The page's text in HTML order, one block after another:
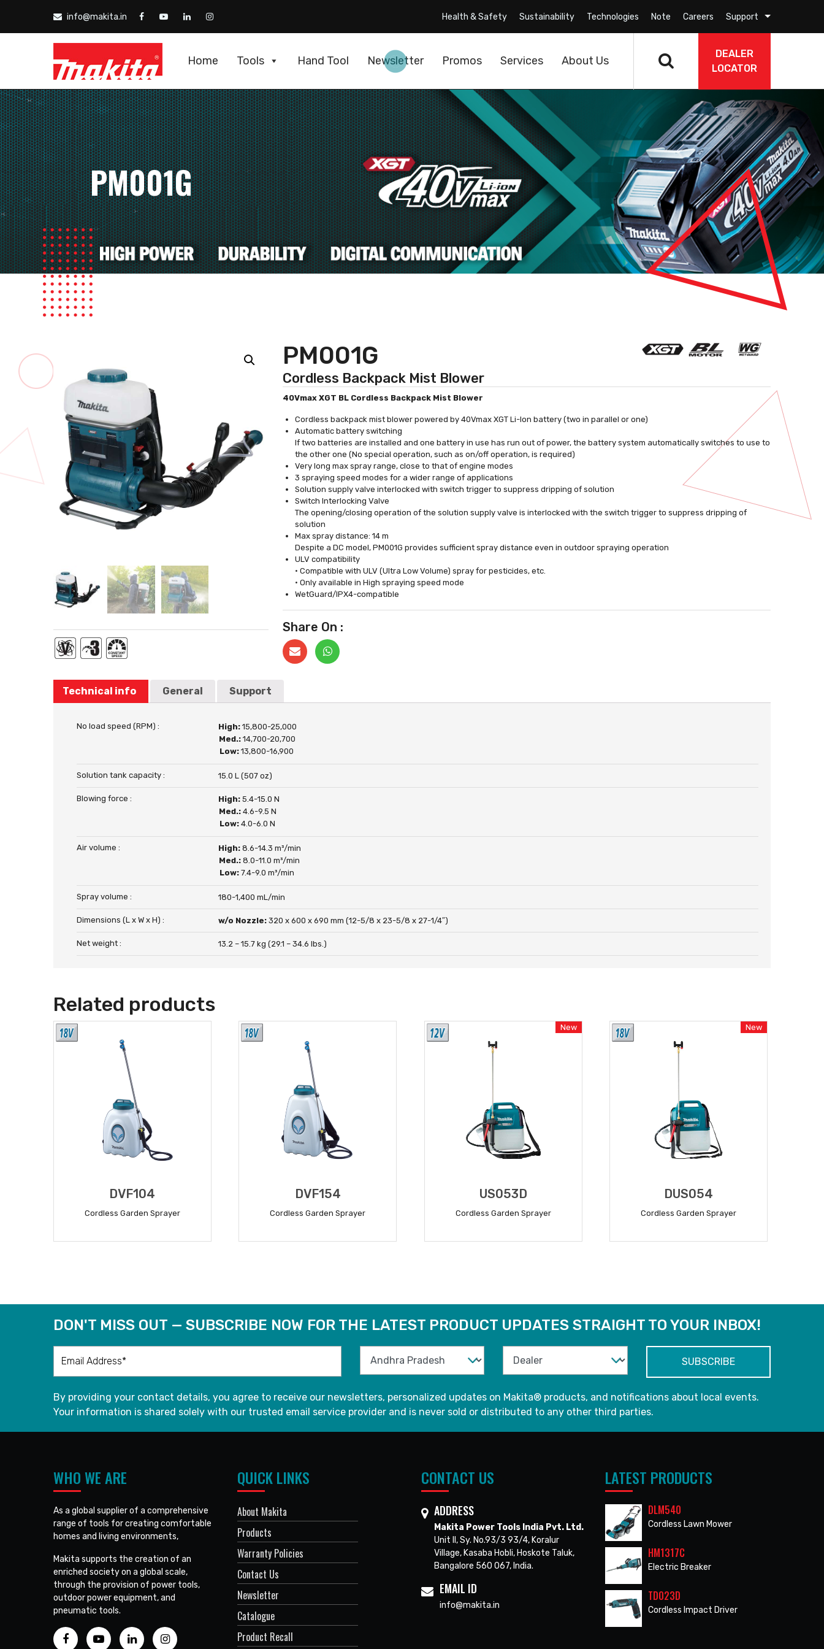
info@makita.in Health & Safety Sustainability Technologies Note Careers Support
DEALER
LOCATOR
Home Tools Hand Tool Newsletter Promos Services About Us
PM001G
PM001G
Cordless Backpack Mist Blower
40Vmax XGT BL Cordless Backpack Mist Blower
Cordless backpack mist blower powered by 40Vmax XGT Li-Ion battery (two in parallel or one)
Automatic battery switching
If two batteries are installed and one battery in use has run out of power, the battery system automatically switches to use to
the other one (No special operation, such as on/off operation, is required)
Very long max spray range, close to that of engine modes
3 spraying speed modes for a wider range of applications
Solution supply valve interlocked with switch trigger to suppress dripping of solution
Switch Interlocking Valve
The opening/closing operation of the solution supply valve is interlocked with the switch trigger to suppress dripping of
solution
Max spray distance: 14 m
Despite a DC model, PM001G provides sufficient spray distance even in outdoor spraying operation
ULV compatibility
• Compatible with ULV (Ultra Low Volume) spray for pesticides, etc.
• Only available in High spraying speed mode
WetGuard/IPX4-compatible
Share On :
Technical info General Support
No load speed (RPM) : High:15,800-25,000
Med.:14,700-20,700
Low:13,800-16,900
Solution tank capacity : 15.0 L (507 oz)
Blowing force : High:5.4-15.0 N
Med.:4.6-9.5 N
Low:4.0-6.0 N
Air volume : High:8.6-14.3 m³/min
Med.:8.0-11.0 m³/min
Low:7.4-9.0 m³/min
Spray volume : 180-1,400 mL/min
Dimensions (L x W x H) : w/o Nozzle:320 x 600 x 690 mm (12-5/8 x 23-5/8 x 27-1/4″)
Net weight : 13.2 – 15.7 kg (29.1 – 34.6 lbs.)
Related products
DVF104
Cordless Garden Sprayer
DVF154
Cordless Garden Sprayer
New
US053D
Cordless Garden Sprayer
New
DUS054
Cordless Garden Sprayer
DON'T MISS OUT — SUBSCRIBE NOW FOR THE LATEST PRODUCT UPDATES STRAIGHT TO YOUR INBOX!
By providing your contact details, you agree to receive our newsletters, personalized updates on Makita® products, and notifications about local events.
Your information is shared solely with our trusted email service provider and is never sold or distributed to any other third parties.
WHO WE ARE
As a global supplier of a comprehensive
range of tools for creating comfortable
homes and living environments,
Makita supports the creation of an
enriched society on a global scale,
through the provision of power tools,
outdoor power equipment, and
pneumatic tools.
QUICK LINKS
About Makita
Products
Warranty Policies
Contact Us
Newsletter
Catalogue
Product Recall
CONTACT US
ADDRESS
Makita Power Tools India Pvt. Ltd.
Unit II, Sy. No.93/3 93/4, Koralur
Village, Kasaba Hobli, Hoskote Taluk,
Bangalore 560 067, India.
EMAIL ID
info@makita.in
LATEST PRODUCTS
DLM540
Cordless Lawn Mower
HM1317C
Electric Breaker
TD023D
Cordless Impact Driver